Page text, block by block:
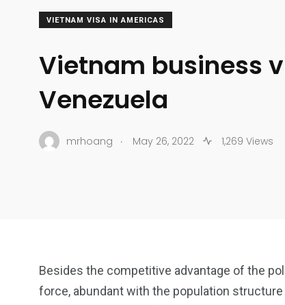
VIETNAM VISA IN AMERICAS
Vietnam business
Venezuela
mrhoang . May 26, 2022 1,269 Views
Besides the competitive advantage of the
force, abundant with the population